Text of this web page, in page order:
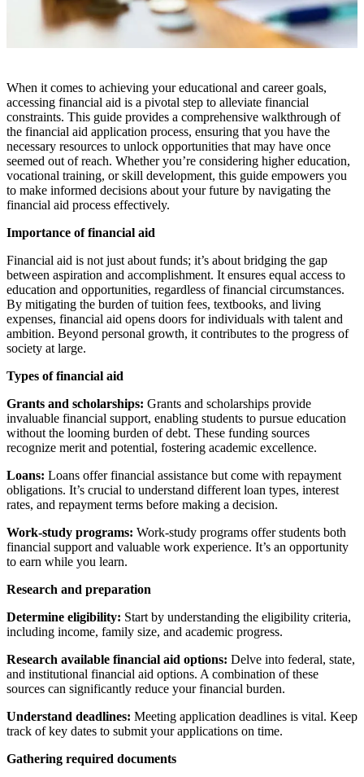
When it comes to achieving your educational and career goals,
accessing financial aid is a pivotal step to alleviate financial
constraints. This guide provides a comprehensive walkthrough of
the financial aid application process, ensuring that you have the
necessary resources to unlock opportunities that may have once
seemed out of reach. Whether you’re considering higher education,
vocational training, or skill development, this guide empowers you
to make informed decisions about your future by navigating the
financial aid process effectively.
Importance of financial aid
Financial aid is not just about funds; it’s about bridging the gap
between aspiration and accomplishment. It ensures equal access to
education and opportunities, regardless of financial circumstances.
By mitigating the burden of tuition fees, textbooks, and living
expenses, financial aid opens doors for individuals with talent and
ambition. Beyond personal growth, it contributes to the progress of
society at large.
Types of financial aid
Grants and scholarships: Grants and scholarships provide
invaluable financial support, enabling students to pursue education
without the looming burden of debt. These funding sources
recognize merit and potential, fostering academic excellence.
Loans: Loans offer financial assistance but come with repayment
obligations. It’s crucial to understand different loan types, interest
rates, and repayment terms before making a decision.
Work-study programs: Work-study programs offer students both
financial support and valuable work experience. It’s an opportunity
to earn while you learn.
Research and preparation
Determine eligibility: Start by understanding the eligibility criteria,
including income, family size, and academic progress.
Research available financial aid options: Delve into federal, state,
and institutional financial aid options. A combination of these
sources can significantly reduce your financial burden.
Understand deadlines: Meeting application deadlines is vital. Keep
track of key dates to submit your applications on time.
Gathering required documents